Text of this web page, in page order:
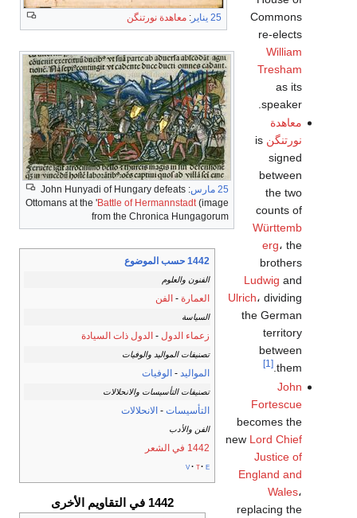
25 يناير : معاهدة نورتنگن
25 مارس
: John Hunyadi of Hungary defeats
Ottomans at the 'Battle of Hermannstadt(image
from the Chronica Hungagorum
1442 حسب الموضوع
الفنون والعلوم
العمارة - الفن
السياسة
زعماء الدول - الدول ذات السيادة
تصنيفات المواليد والوفيات
المواليد - الوفيات
تصنيفات التأسيسات والانحلالات
التأسيسات - الانحلالات
الفن والأدب
1442 في الشعر
v t e
1442 في التقاويم الأخرى
Commons
re-elects
William
Tresham
as its
speaker.
معاهدة
نورتنگن is
signed
between
the two
counts of
Württemb
erg، the
brothers
Ludwig and
Ulrich، dividing
the German
territory
between
them.
[1]
John
Fortescue
becomes the
new Lord Chief
Justice of
England and
Wales،
replacing the